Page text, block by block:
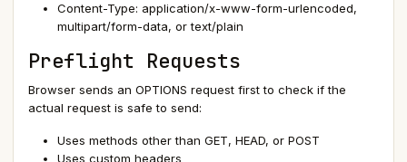
Content-Type: application/x-www-form-urlencoded,
multipart/form-data, or text/plain
Preflight Requests
Browser sends an OPTIONS request first to check if the
actual request is safe to send:
Uses methods other than GET, HEAD, or POST
Uses custom headers